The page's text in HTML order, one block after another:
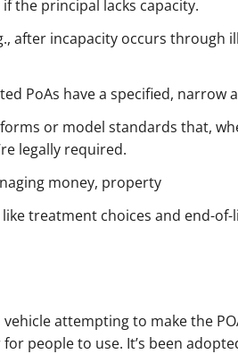
the principal lacks capacity.
after incapacity occurs through
PoAs have a specified, narrow
or model standards that,
legally required.
money, property
treatment choices and end-of-
attempting to make the
people to use. It’s been